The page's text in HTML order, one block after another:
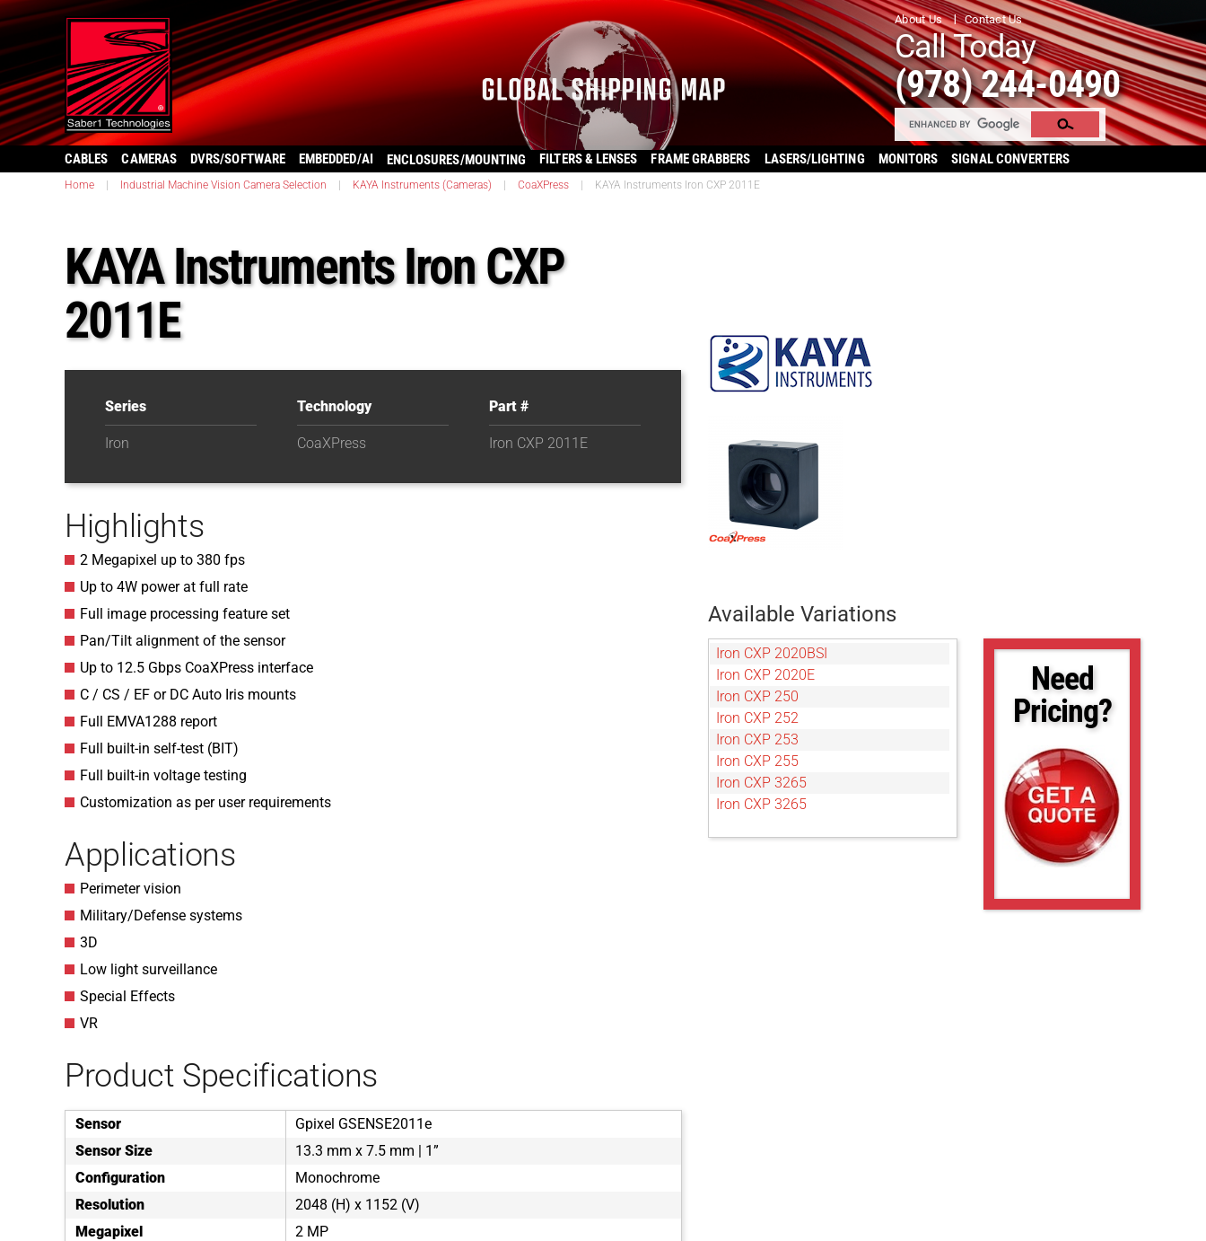
About Us Contact Us
Call Today
(978) 244-0490
CABLES CAMERAS DVRS/SOFTWARE EMBEDDED/AI ENCLOSURES/MOUNTING FILTERS & LENSES FRAME GRABBERS LASERS/LIGHTING MONITORS SIGNAL CONVERTERS
Home Industrial Machine Vision Camera Selection KAYA Instruments (Cameras) CoaXPress KAYA Instruments Iron CXP 2011E
KAYA Instruments Iron CXP
2011E
Series
Iron
Technology
CoaXPress
Part #
Iron CXP 2011E
Highlights
2 Megapixel up to 380 fps
Up to 4W power at full rate
Full image processing feature set
Pan/Tilt alignment of the sensor
Up to 12.5 Gbps CoaXPress interface
C / CS / EF or DC Auto Iris mounts
Full EMVA1288 report
Full built-in self-test (BIT)
Full built-in voltage testing
Customization as per user requirements
Applications
Perimeter vision
Military/Defense systems
3D
Low light surveillance
Special Effects
VR
Product Specifications
Sensor
Gpixel GSENSE2011e
Sensor Size
13.3 mm x 7.5 mm | 1”
Configuration
Monochrome
Resolution
2048 (H) x 1152 (V)
Megapixel
2 MP
Available Variations
Iron CXP 2020BSI
Iron CXP 2020E
Iron CXP 250
Iron CXP 252
Iron CXP 253
Iron CXP 255
Iron CXP 3265
Iron CXP 3265
Need
Pricing?